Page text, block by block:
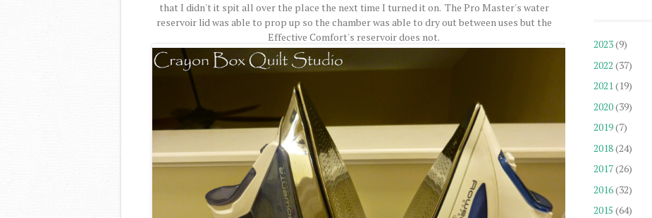
that I didn't it spit all over the place the next time I turned it on. The Pro Master's water
reservoir lid was able to prop up so the chamber was able to dry out between uses but the
Effective Comfort's reservoir does not.
2023(9)
2022 (37)
2021(19)
2020(39)
2019(7)
2018(24)
2017(26)
2016(32)
2015 (64)